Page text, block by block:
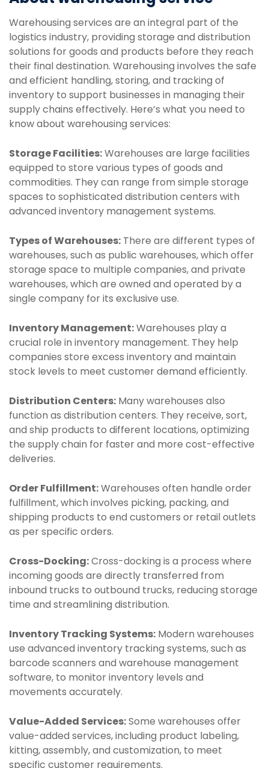
Warehousing services are an integral part of the
logistics industry, providing storage and distribution
solutions for goods and products before they reach
their final destination. Warehousing involves the safe
and efficient handling, storing, and tracking of
inventory to support businesses in managing their
supply chains effectively. Here’s what you need to
know about warehousing services:
Storage Facilities:Warehouses are large facilities
equipped to store various types of goods and
commodities. They can range from simple storage
spaces to sophisticated distribution centers with
advanced inventory management systems.
Types of Warehouses: There are different types of
warehouses, such as public warehouses, which offer
storage space to multiple companies, and private
warehouses, which are owned and operated by a
single company for its exclusive use.
Inventory Management:Warehouses play a
crucial role in inventory management. They help
companies store excess inventory and maintain
stock levels to meet customer demand efficiently.
Distribution Centers: Many warehouses also
function as distribution centers. They receive, sort,
and ship products to different locations, optimizing
the supply chain for faster and more cost-effective
deliveries.
Order Fulfillment:Warehouses often handle order
fulfillment, which involves picking, packing, and
shipping products to end customers or retail outlets
as per specific orders.
Cross-Docking:Cross-docking is a process where
incoming goods are directly transferred from
inbound trucks to outbound trucks, reducing storage
time and streamlining distribution.
Inventory Tracking Systems: Modern warehouses
use advanced inventory tracking systems, such as
barcode scanners and warehouse management
software, to monitor inventory levels and
movements accurately.
Value-Added Services:Some warehouses offer
value-added services, including product labeling,
kitting, assembly, and customization, to meet
specific customer requirements.